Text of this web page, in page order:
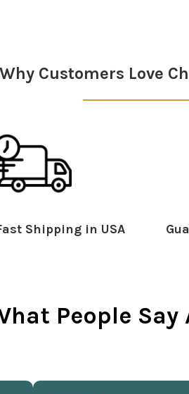
Why Customers Love
Shipping in USA
People Say